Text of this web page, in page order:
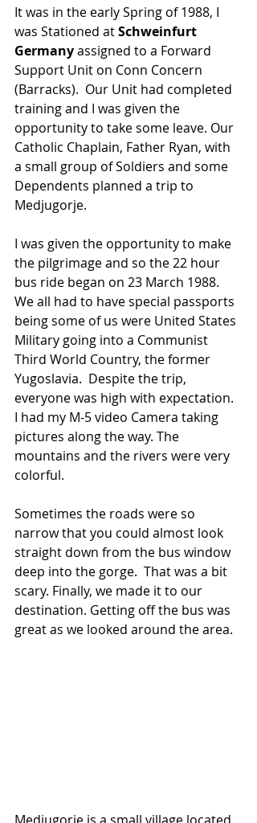
It was in the early Spring of 1988, I
was Stationed at Schweinfurt
Germany assigned to a Forward
Support Unit on Conn Concern
(Barracks).  Our Unit had completed
training and I was given the
opportunity to take some leave. Our
Catholic Chaplain, Father Ryan, with
a small group of Soldiers and some
Dependents planned a trip to
Medjugorje.
I was given the opportunity to make
the pilgrimage and so the 22 hour
bus ride began on 23 March 1988.
We all had to have special passports
being some of us were United States
Military going into a Communist
Third World Country, the former
Yugoslavia.  Despite the trip,
everyone was high with expectation.
I had my M-5 video Camera taking
pictures along the way. The
mountains and the rivers were very
colorful.
Sometimes the roads were so
narrow that you could almost look
straight down from the bus window
deep into the gorge.  That was a bit
scary. Finally, we made it to our
destination. Getting off the bus was
great as we looked around the area.